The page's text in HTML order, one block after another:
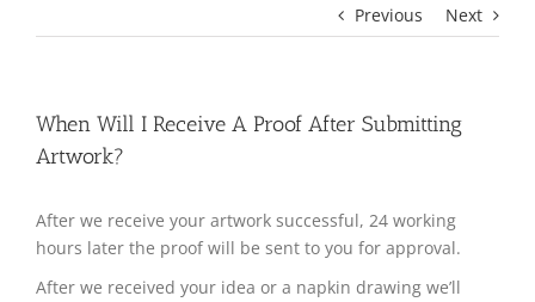
Previous Next
When Will I Receive A Proof After Submitting
Artwork?
After we receive your artwork successful, 24 working
hours later the proof will be sent to you for approval.
After we received your idea or a napkin drawing we’ll